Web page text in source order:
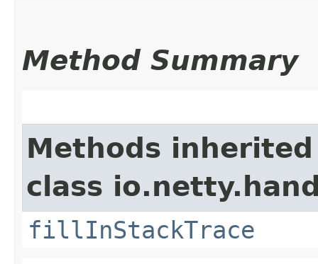
Method Summary
Methods
class
fillInStackTrace